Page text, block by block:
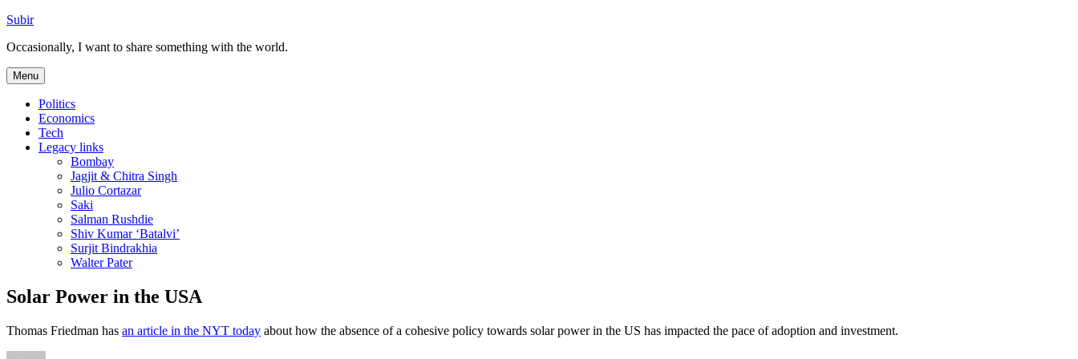
Skip
content
Subir
Occasionally, I want to share something with the world.
Menu
Politics
Economics
Tech
Legacy links
Bombay
Jagjit & Chitra Singh
Julio Cortazar
Saki
Salman Rushdie
Shiv Kumar ‘Batalvi’
Surjit Bindrakhia
Walter Pater
Solar Power in the USA
Thomas Friedman has an article in the NYT today about how the absence of a cohesive policy towards solar power in the US has impacted the pace of adoption and investment.